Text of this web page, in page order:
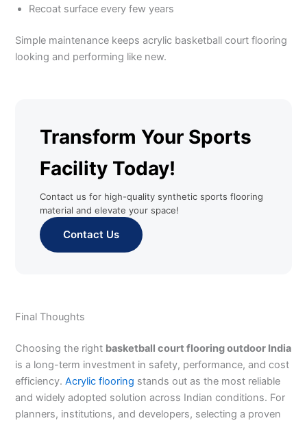
Recoat surface every few years
Simple maintenance keeps acrylic basketball court flooring
looking and performing like new.
Transform Your Sports
Facility Today!
Contact us for high-quality synthetic sports flooring
material and elevate your space!
Contact Us
Final Thoughts
Choosing the right basketball court flooring outdoor India
is a long-term investment in safety, performance, and cost
efficiency.Acrylic flooring stands out as the most reliable
and widely adopted solution across Indian conditions. For
planners, institutions, and developers, selecting a proven